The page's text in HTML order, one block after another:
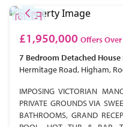
£1,950,000 Offers Over
7 Bedroom Detached House
Hermitage Road, Higham,
IMPOSING VICTORIAN
PRIVATE GROUNDS VIA
BATHROOMS, GRAND